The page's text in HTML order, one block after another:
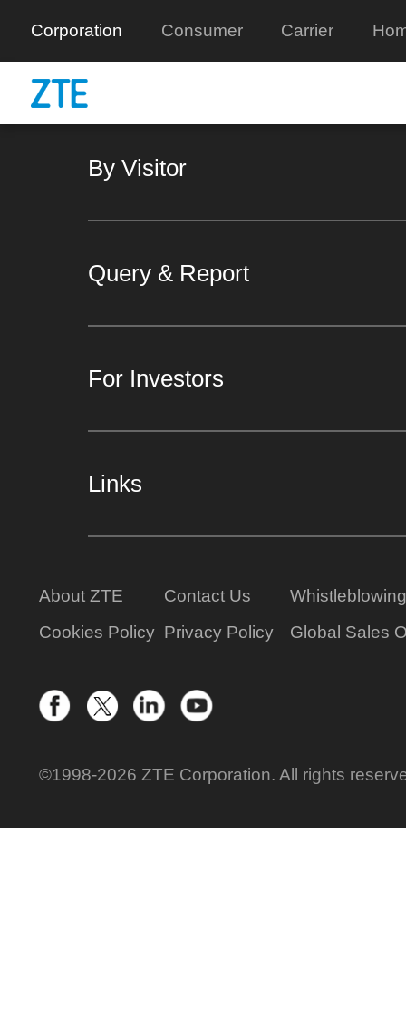
Corporation Consumer Carrier
By Visitor
Query & Report
For Investors
Links
About ZTE Contact Us
Whistleblowing
Cookies Policy Privacy Policy Global Sales
©1998-2026 ZTE Corporation. All rights